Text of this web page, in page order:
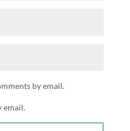
by email.
email.